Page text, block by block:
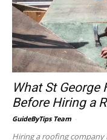
What St
Before Hiring a
GuideByTips Team
Hiring a roofing company